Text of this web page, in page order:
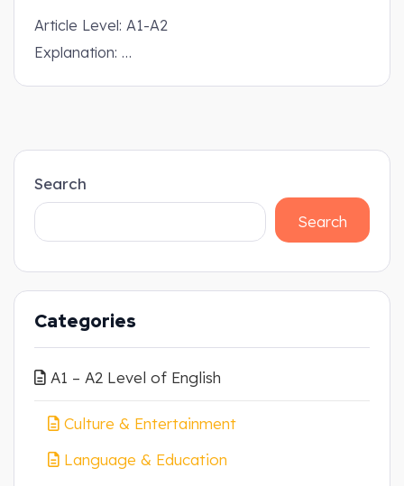
Article Level: A1-A2
Explanation: …
Search
Search
Categories
A1 – A2 Level of English
Culture & Entertainment
Language & Education